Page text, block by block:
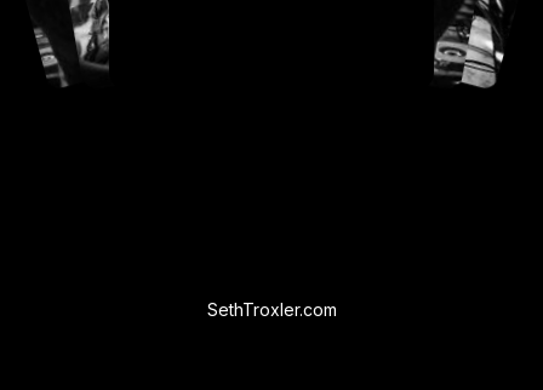
SethTroxler.com